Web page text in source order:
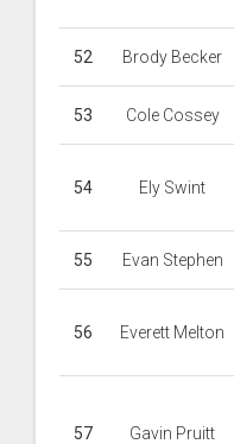
52 Brody Becker
53 Cole Cossey
54 Ely Swint
55 Evan Stephen
56 Everett Melton
57 Gavin Pruitt